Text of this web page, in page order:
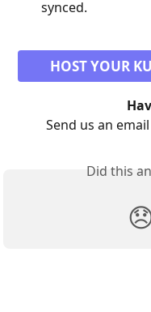
synced.
HOST YOUR
Send us an
Did this